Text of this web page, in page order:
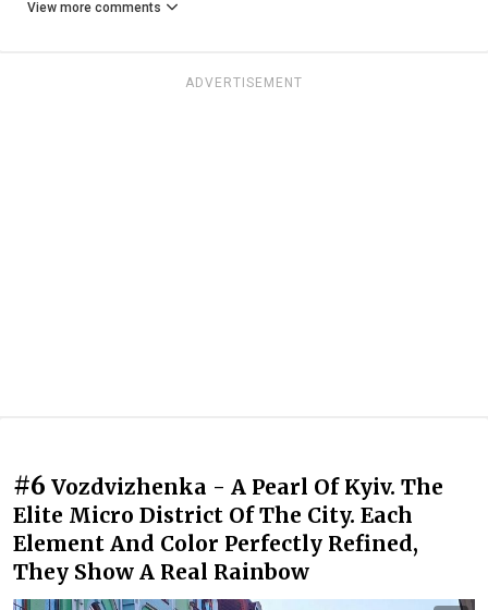
View more comments
ADVERTISEMENT
#6 Vozdvizhenka - A Pearl Of Kyiv. The
Elite Micro District Of The City. Each
Element And Color Perfectly Refined,
They Show A Real Rainbow